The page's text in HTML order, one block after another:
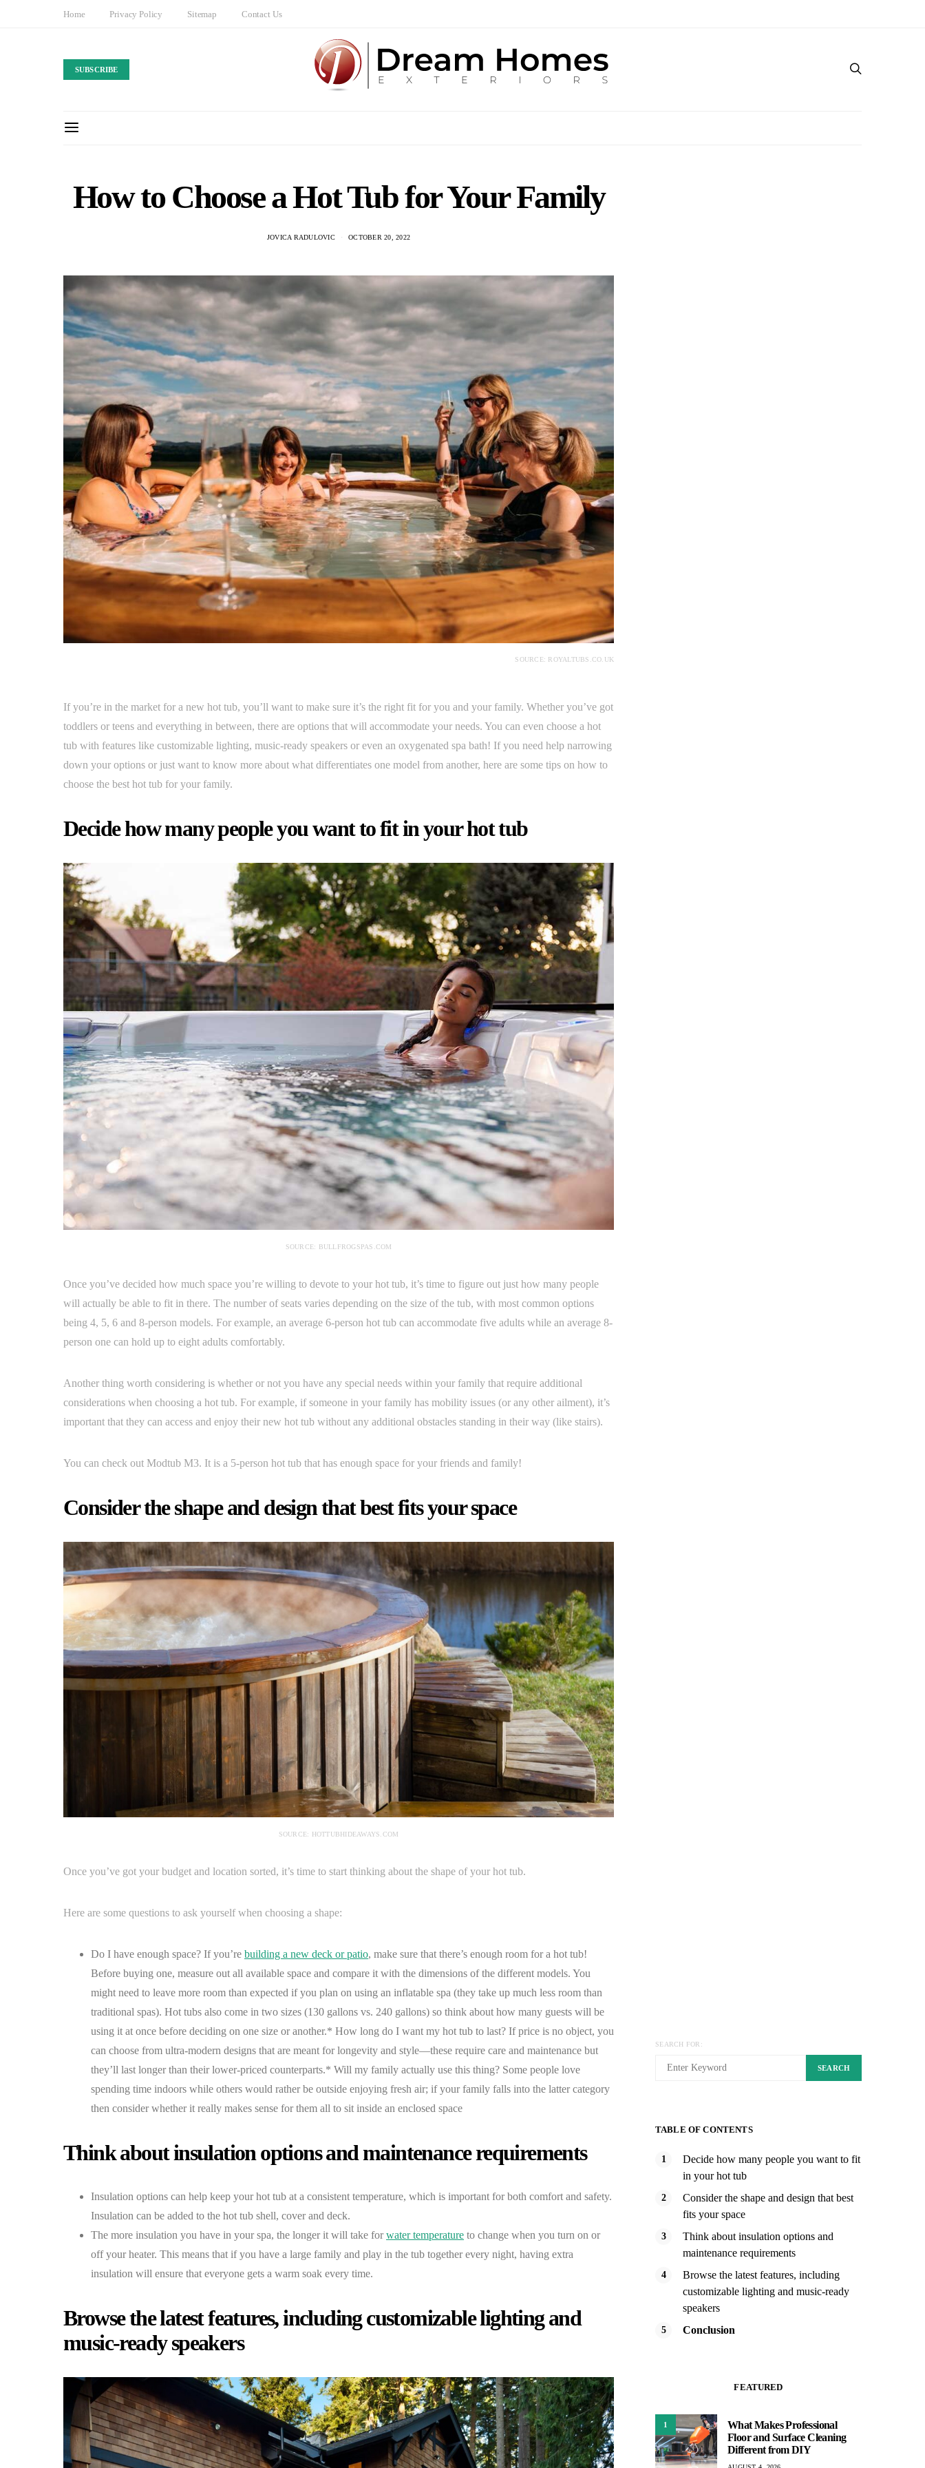
Home Privacy Policy Sitemap Contact Us
SUBSCRIBE
How to Choose a Hot Tub for Your Family
JOVICA RADULOVIC OCTOBER 20, 2022
SOURCE: ROYALTUBS.CO.UK
If you’re in the market for a new hot tub, you’ll want to make sure it’s the right fit for you and your family. Whether you’ve got
toddlers or teens and everything in between, there are options that will accommodate your needs. You can even choose a hot
tub with features like customizable lighting, music-ready speakers or even an oxygenated spa bath! If you need help narrowing
down your options or just want to know more about what differentiates one model from another, here are some tips on how to
choose the best hot tub for your family.
Decide how many people you want to fit in your hot tub
SOURCE: BULLFROGSPAS.COM
Once you’ve decided how much space you’re willing to devote to your hot tub, it’s time to figure out just how many people
will actually be able to fit in there. The number of seats varies depending on the size of the tub, with most common options
being 4, 5, 6 and 8-person models. For example, an average 6-person hot tub can accommodate five adults while an average 8-
person one can hold up to eight adults comfortably.
Another thing worth considering is whether or not you have any special needs within your family that require additional
considerations when choosing a hot tub. For example, if someone in your family has mobility issues (or any other ailment), it’s
important that they can access and enjoy their new hot tub without any additional obstacles standing in their way (like stairs).
You can check out Modtub M3. It is a 5-person hot tub that has enough space for your friends and family!
Consider the shape and design that best fits your space
SOURCE: HOTTUBHIDEAWAYS.COM
Once you’ve got your budget and location sorted, it’s time to start thinking about the shape of your hot tub.
Here are some questions to ask yourself when choosing a shape:
Do I have enough space? If you’re building a new deck or patio, make sure that there’s enough room for a hot tub!
Before buying one, measure out all available space and compare it with the dimensions of the different models. You
might need to leave more room than expected if you plan on using an inflatable spa (they take up much less room than
traditional spas). Hot tubs also come in two sizes (130 gallons vs. 240 gallons) so think about how many guests will be
using it at once before deciding on one size or another.* How long do I want my hot tub to last? If price is no object, you
can choose from ultra-modern designs that are meant for longevity and style—these require care and maintenance but
they’ll last longer than their lower-priced counterparts.* Will my family actually use this thing? Some people love
spending time indoors while others would rather be outside enjoying fresh air; if your family falls into the latter category
then consider whether it really makes sense for them all to sit inside an enclosed space
Think about insulation options and maintenance requirements
Insulation options can help keep your hot tub at a consistent temperature, which is important for both comfort and safety.
Insulation can be added to the hot tub shell, cover and deck.
The more insulation you have in your spa, the longer it will take forwater temperature to change when you turn on or
off your heater. This means that if you have a large family and play in the tub together every night, having extra
insulation will ensure that everyone gets a warm soak every time.
Browse the latest features, including customizable lighting and
music-ready speakers
SEARCH FOR:
SEARCH
TABLE OF CONTENTS
Decide how many people you want to fit
in your hot tub
Consider the shape and design that best
fits your space
Think about insulation options and
maintenance requirements
Browse the latest features, including
customizable lighting and music-ready
speakers
Conclusion
FEATURED
1
What Makes Professional
Floor and Surface Cleaning
Different from DIY